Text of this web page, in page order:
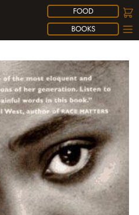
FOOD
BOOKS